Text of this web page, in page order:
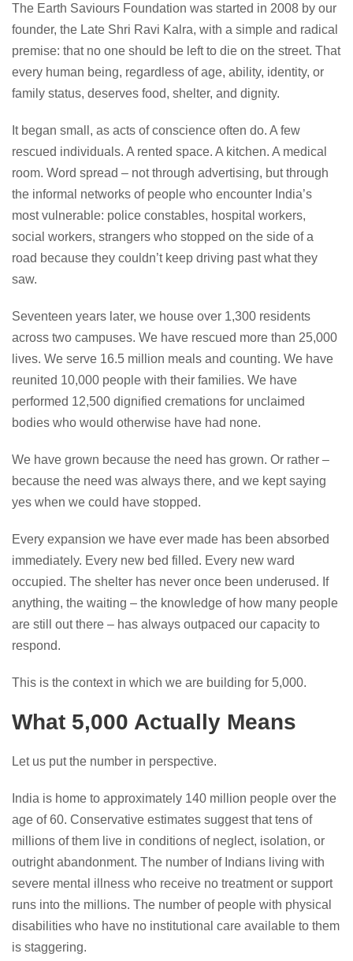
The Earth Saviours Foundation was started in 2008 by our
founder, the Late Shri Ravi Kalra, with a simple and radical
premise: that no one should be left to die on the street. That
every human being, regardless of age, ability, identity, or
family status, deserves food, shelter, and dignity.
It began small, as acts of conscience often do. A few
rescued individuals. A rented space. A kitchen. A medical
room. Word spread – not through advertising, but through
the informal networks of people who encounter India’s
most vulnerable: police constables, hospital workers,
social workers, strangers who stopped on the side of a
road because they couldn’t keep driving past what they
saw.
Seventeen years later, we house over 1,300 residents
across two campuses. We have rescued more than 25,000
lives. We serve 16.5 million meals and counting. We have
reunited 10,000 people with their families. We have
performed 12,500 dignified cremations for unclaimed
bodies who would otherwise have had none.
We have grown because the need has grown. Or rather –
because the need was always there, and we kept saying
yes when we could have stopped.
Every expansion we have ever made has been absorbed
immediately. Every new bed filled. Every new ward
occupied. The shelter has never once been underused. If
anything, the waiting – the knowledge of how many people
are still out there – has always outpaced our capacity to
respond.
This is the context in which we are building for 5,000.
What 5,000 Actually Means
Let us put the number in perspective.
India is home to approximately 140 million people over the
age of 60. Conservative estimates suggest that tens of
millions of them live in conditions of neglect, isolation, or
outright abandonment. The number of Indians living with
severe mental illness who receive no treatment or support
runs into the millions. The number of people with physical
disabilities who have no institutional care available to them
is staggering.